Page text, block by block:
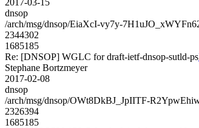
dnsop
/arch/msg/dnsop/EiaXcI-vy7y-
2344302
1685185
Re: [DNSOP] WGLC for draft-ietf-dnsop-sutld-ps
Stephane Bortzmeyer
2017-02-08
dnsop
/arch/msg/dnsop/OWt8DkBJ_JpIITF-
2326394
1685185